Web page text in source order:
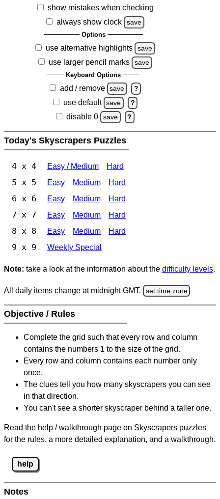
show mistakes when checking
always show clock
save
Options
use alternative highlights save
use larger pencil marks save
Keyboard Options
add / remove save ?
use default save ?
disable 0 save ?
Today's Skyscrapers Puzzles
4 x 4 Easy / Medium Hard
5 x 5 Easy Medium Hard
6 x 6 Easy Medium Hard
7 x 7 Easy Medium Hard
8 x 8 Easy Medium Hard
9 x 9 Weekly Special
Note: take a look at the information about the difficulty levels.
All daily items change at midnight GMT. set time zone
Objective / Rules
Complete the grid such that every row and column
contains the numbers 1 to the size of the grid.
Every row and column contains each number only
once.
The clues tell you how many skyscrapers you can see
in that direction.
You can't see a shorter skyscraper behind a taller one.
Read the help / walkthrough page on Skyscrapers puzzles
for the rules, a more detailed explanation, and a walkthrough.
help
Notes